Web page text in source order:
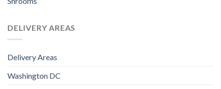
DELIVERY AREAS
Delivery Areas
Washington DC